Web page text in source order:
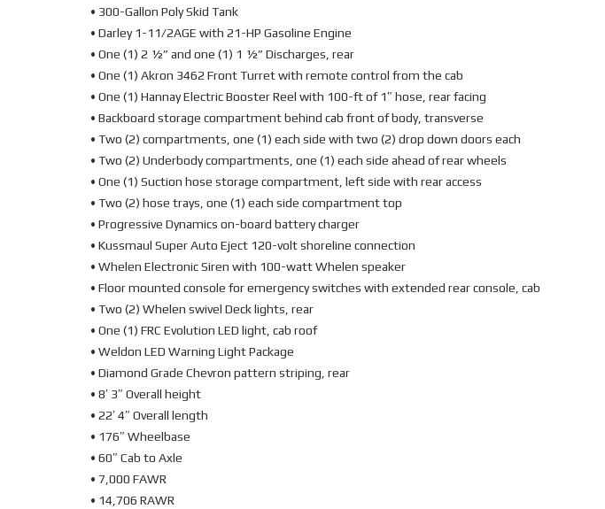
• 300-Gallon Poly Skid Tank
• Darley 1-11/2AGE with 21-HP Gasoline Engine
• One (1) 2 ½” and one (1) 1 ½” Discharges, rear
• One (1) Akron 3462 Front Turret with remote control from the cab
• One (1) Hannay Electric Booster Reel with 100-ft of 1″ hose, rear facing
• Backboard storage compartment behind cab front of body, transverse
• Two (2) compartments, one (1) each side with two (2) drop down doors each
• Two (2) Underbody compartments, one (1) each side ahead of rear wheels
• One (1) Suction hose storage compartment, left side with rear access
• Two (2) hose trays, one (1) each side compartment top
• Progressive Dynamics on-board battery charger
• Kussmaul Super Auto Eject 120-volt shoreline connection
• Whelen Electronic Siren with 100-watt Whelen speaker
• Floor mounted console for emergency switches with extended rear console, cab
• Two (2) Whelen swivel Deck lights, rear
• One (1) FRC Evolution LED light, cab roof
• Weldon LED Warning Light Package
• Diamond Grade Chevron pattern striping, rear
• 8′ 3″ Overall height
• 22′ 4″ Overall length
• 176″ Wheelbase
• 60″ Cab to Axle
• 7,000 FAWR
• 14,706 RAWR